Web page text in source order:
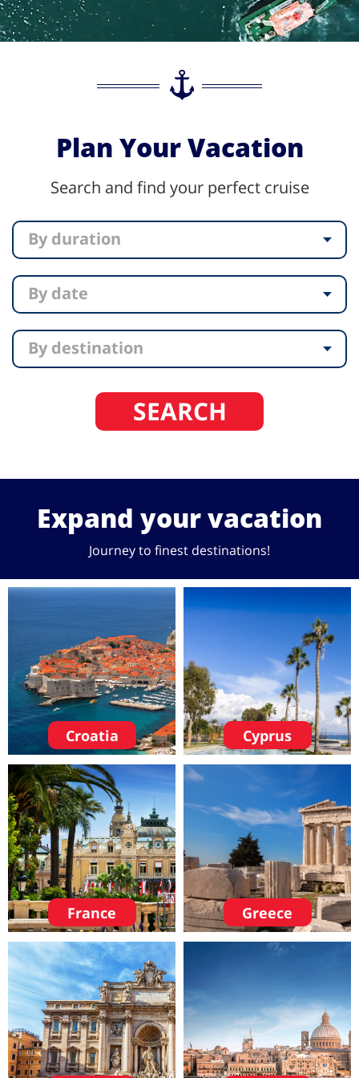
Plan Your Vacation
Search and find your perfect cruise
By duration
By date
By destination
SEARCH
Expand your vacation
Journey to finest destinations!
Croatia Cyprus
France Greece